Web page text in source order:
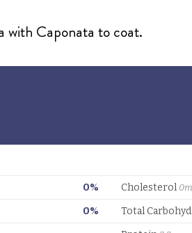
with Caponata to coat.